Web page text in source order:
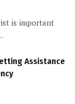
is important
Assistance